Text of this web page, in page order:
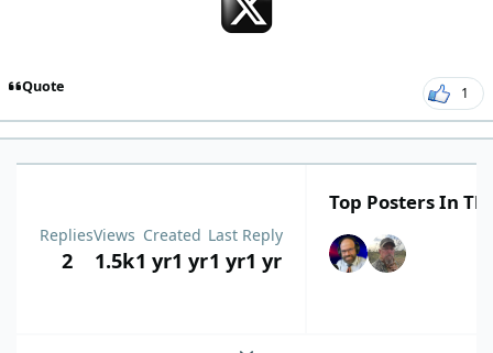
Quote 1
Replies
2
Views
1.5k
Created
1 yr1 yr
Last Reply
1 yr1 yr
Top Posters In